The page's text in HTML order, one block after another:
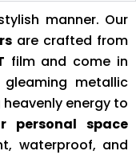
manner. Our
are crafted from
film and come in
metallic
energy to
personal space
waterproof, and